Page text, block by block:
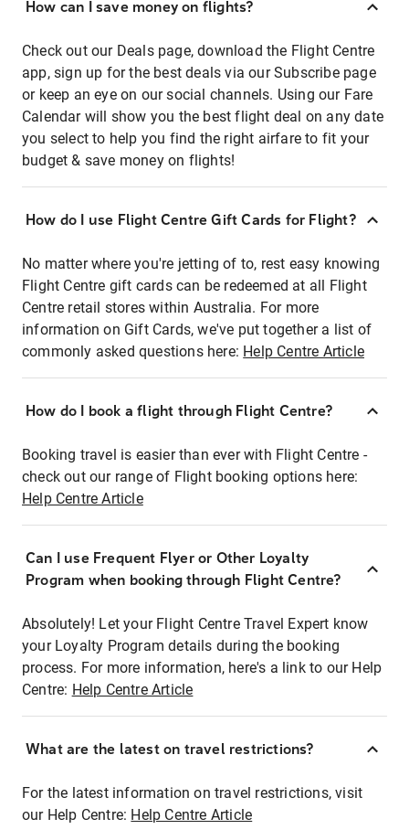
How can I save money on flights?
Check out our Deals page, download the Flight Centre
app, sign up for the best deals via our Subscribe page
or keep an eye on our social channels. Using our Fare
Calendar will show you the best flight deal on any date
you select to help you find the right airfare to fit your
budget & save money on flights!
How do I use Flight Centre Gift Cards for Flight?
No matter where you're jetting of to, rest easy knowing
Flight Centre gift cards can be redeemed at all Flight
Centre retail stores within Australia. For more
information on Gift Cards, we've put together a list of
commonly asked questions here: Help Centre Article
How do I book a flight through Flight Centre?
Booking travel is easier than ever with Flight Centre -
check out our range of Flight booking options here:
Help Centre Article
Can I use Frequent Flyer or Other Loyalty
Program when booking through Flight Centre?
Absolutely! Let your Flight Centre Travel Expert know
your Loyalty Program details during the booking
process. For more information, here's a link to our Help
Centre: Help Centre Article
What are the latest on travel restrictions?
For the latest information on travel restrictions, visit
our Help Centre: Help Centre Article